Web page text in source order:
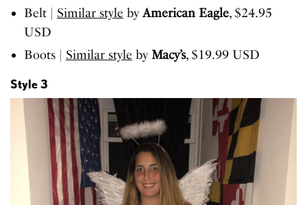
Belt | Similar style byAmerican Eagle, $24.95
USD
Boots | Similar style byMacy’s, $19.99 USD
Style 3